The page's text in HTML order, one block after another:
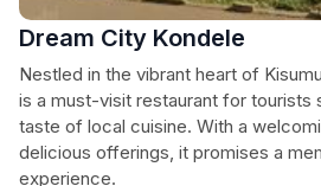
Dream City Kondele
Nestled in the vibrant heart of
is a must-visit restaurant for tourists
taste of local cuisine. With a
delicious offerings, it promises a
experience.